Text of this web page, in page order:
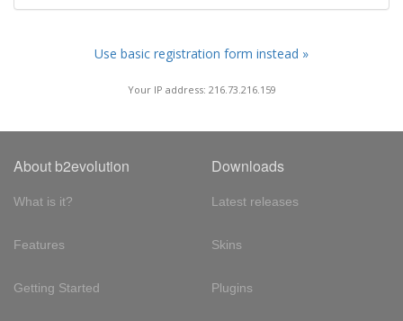
Use basic registration form instead »
Your IP address: 216.73.216.159
About b2evolution
What is it?
Features
Getting Started
Downloads
Latest releases
Skins
Plugins